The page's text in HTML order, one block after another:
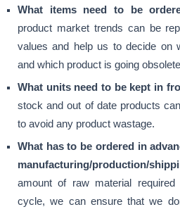
What items need to be
product market trends can be
values and help us to decide on
and which product is going
What units need to be kept in
stock and out of date products
to avoid any product wastage.
What has to be ordered in
manufacturing/production/
amount of raw material
cycle, we can ensure that we